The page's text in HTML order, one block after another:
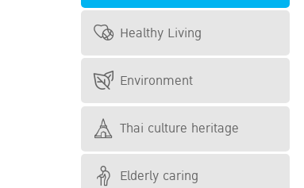
Healthy Living
Environment
Thai culture heritage
Elderly caring